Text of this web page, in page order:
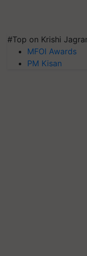
#Top on Krishi
MFOI Awards
PM Kisan